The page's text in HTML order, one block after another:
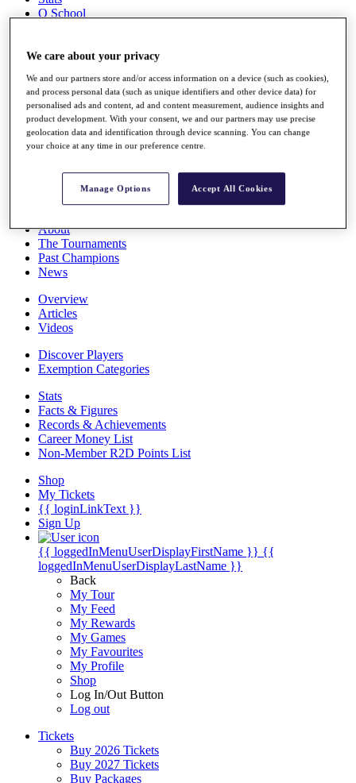
Q School
All You Need to Know
Overview
Race to Dubai Rankings Bonus Pool
Global Amateur Pathway
About
The Tournaments
Past Champions
News
Overview
Articles
Videos
Discover Players
Exemption Categories
Stats
Facts & Figures
Records & Achievements
Career Money List
Non-Member R2D Points List
Shop
My Tickets
{{ loginLinkText }}
Sign Up
{{ loggedInMenuUserDisplayFirstName }} {{
loggedInMenuUserDisplayLastName }}
Back
My Tour
My Feed
My Rewards
My Games
My Favourites
My Profile
Shop
Log In/Out Button
Log out
Tickets
Buy 2026 Tickets
Buy 2027 Tickets
Buy Packages
We care about your privacy
We and our partners store and/or access information on a device (such as cookies),
and process personal data (such as unique identifiers and other device data) for
personalised ads and content, ad and content measurement, audience insights and
product development. With your consent, we and our partners may use precise
geolocation data and identification through device scanning. You can change
your choice at any time in our preference centre.
Manage Options Accept All Cookies